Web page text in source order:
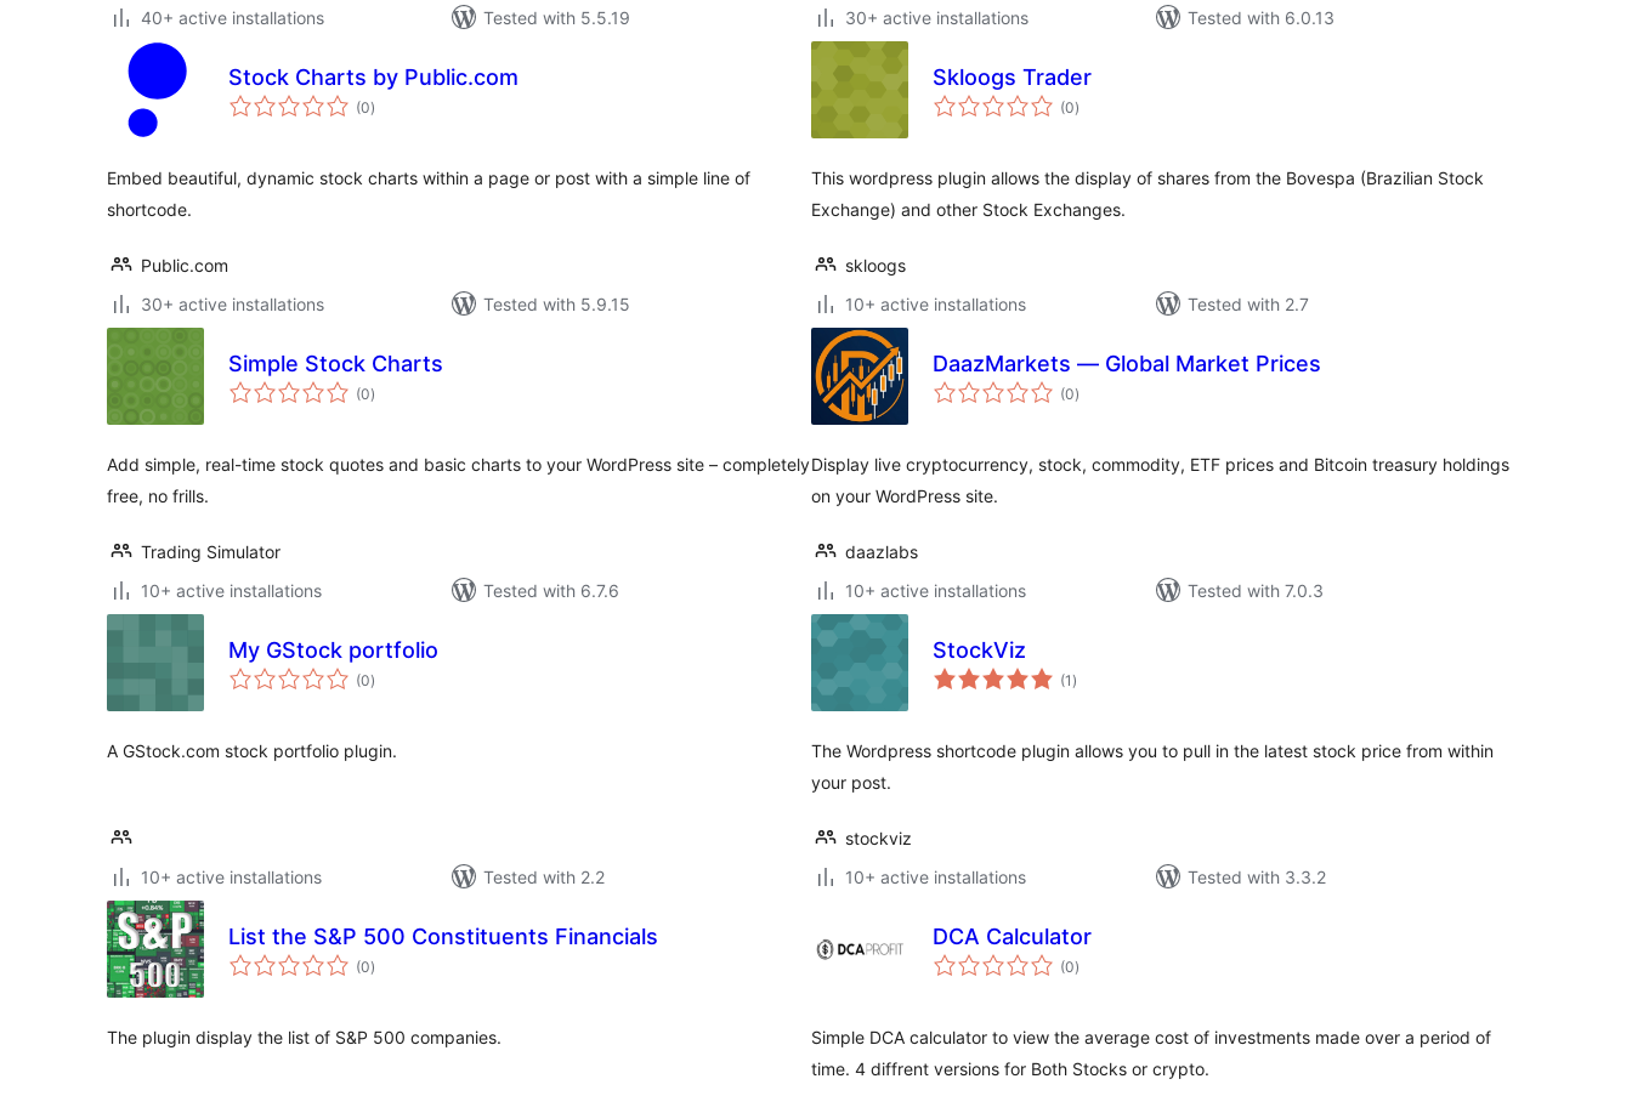
40+ active installations
Tested with 5.5.19
30+ active installations
Tested with 6.0.13
Stock Charts by Public.com
(0total
ratings
)
Embed beautiful, dynamic stock charts within a page or post with a simple line of
shortcode.
Public.com
30+ active installations
Tested with 5.9.15
Skloogs Trader
(0total
ratings
)
This wordpress plugin allows the display of shares from the Bovespa (Brazilian Stock
Exchange) and other Stock Exchanges.
skloogs
10+ active installations
Tested with 2.7
Simple Stock Charts
(0total
ratings
)
Add simple, real-time stock quotes and basic charts to your WordPress site – completely
free, no frills.
Trading Simulator
10+ active installations
Tested with 6.7.6
DaazMarkets — Global Market Prices
(0total
ratings
)
Display live cryptocurrency, stock, commodity, ETF prices and Bitcoin treasury holdings
on your WordPress site.
daazlabs
10+ active installations
Tested with 7.0.3
My GStock portfolio
(0total
ratings
)
A GStock.com stock portfolio plugin.
10+ active installations Tested with 2.2
StockViz
(1 total
ratings
)
The Wordpress shortcode plugin allows you to pull in the latest stock price from within
your post.
stockviz
10+ active installations
Tested with 3.3.2
List the S&P 500 Constituents Financials
(0total
ratings
)
The plugin display the list of S&P 500 companies.
DCA Calculator
(0total
ratings
)
Simple DCA calculator to view the average cost of investments made over a period of
time. 4 diffrent versions for Both Stocks or crypto.